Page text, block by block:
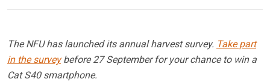
The NFU has launched its annual harvest survey. Take part
in the surveybefore 27 September for your chance to win a
Cat S40 smartphone.